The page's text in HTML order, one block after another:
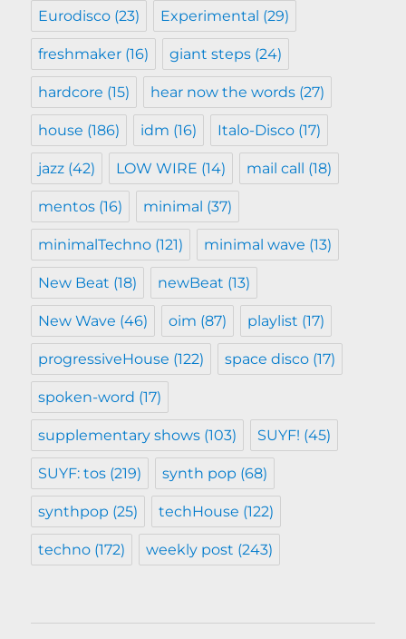
Eurodisco (23) Experimental (29)
freshmaker (16) giant steps (24)
hardcore (15) hear now the words (27)
house (186) idm (16) Italo-Disco (17)
jazz (42) LOW WIRE (14) mail call (18)
mentos (16) minimal (37)
minimalTechno (121) minimal wave (13)
New Beat (18) newBeat (13)
New Wave (46) oim (87) playlist (17)
progressiveHouse (122) space disco (17)
spoken-word (17)
supplementary shows (103) SUYF! (45)
SUYF: tos (219) synth pop (68)
synthpop (25) techHouse (122)
techno (172) weekly post (243)